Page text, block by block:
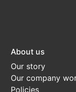
About us
Our story
Our company
Policies